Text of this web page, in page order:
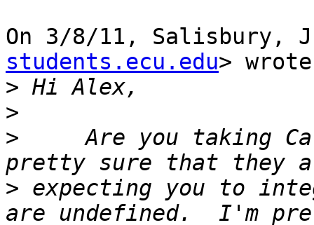
On 3/8/11, Salisbury,
students.ecu.edu>
>
>
>
Are you taking
> expecting you to